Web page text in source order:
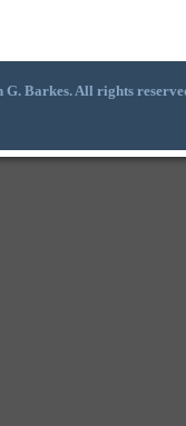
Barkes. All rights